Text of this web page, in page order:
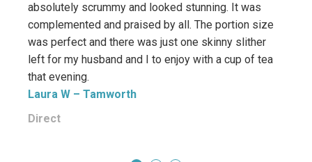
absolutely scrummy and looked stunning. It was
complemented and praised by all. The portion size
was perfect and there was just one skinny slither
left for my husband and I to enjoy with a cup of tea
that evening.
Laura W – Tamworth
Direct